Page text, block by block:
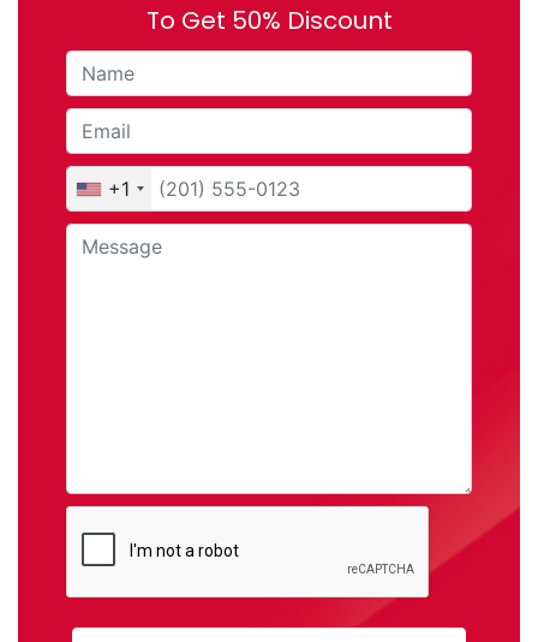
To Get 50% Discount
+1